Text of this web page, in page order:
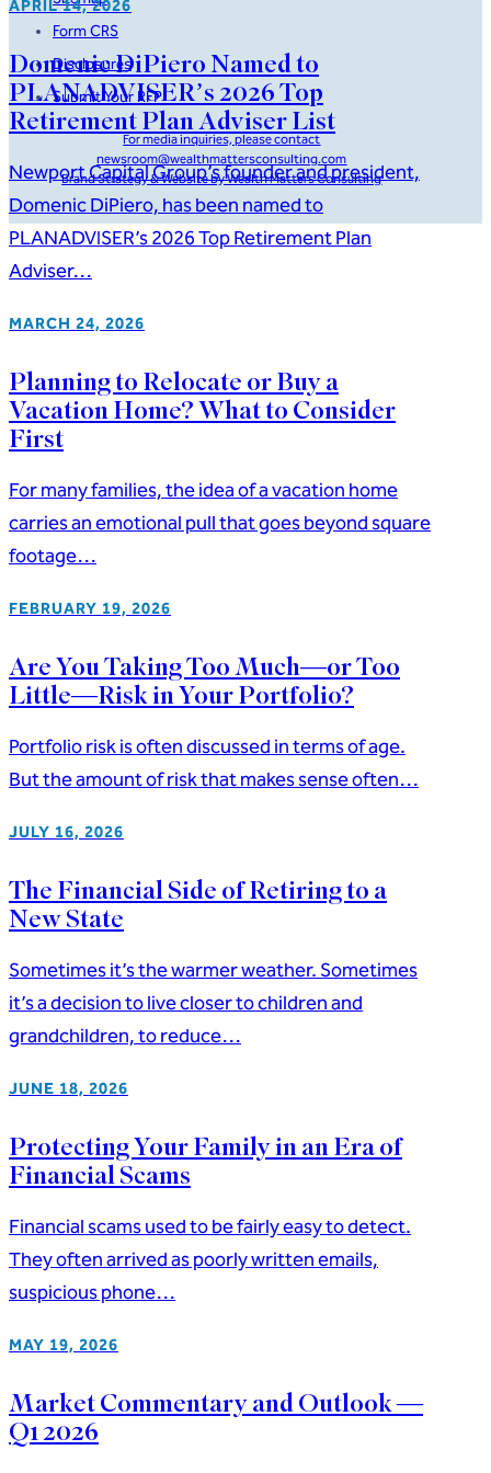
APRIL 14, 2026
Domenic DiPiero Named to
PLANADVISER’s 2026 Top
Retirement Plan Adviser List
Newport Capital Group’s founder and president,
Domenic DiPiero, has been named to
PLANADVISER’s 2026 Top Retirement Plan
Adviser…
MARCH 24, 2026
Planning to Relocate or Buy a
Vacation Home? What to Consider
First
For many families, the idea of a vacation home
carries an emotional pull that goes beyond square
footage…
FEBRUARY 19, 2026
Are You Taking Too Much—or Too
Little—Risk in Your Portfolio?
Portfolio risk is often discussed in terms of age.
But the amount of risk that makes sense often…
JULY 16, 2026
The Financial Side of Retiring to a
New State
Sometimes it’s the warmer weather. Sometimes
it’s a decision to live closer to children and
grandchildren, to reduce…
JUNE 18, 2026
Protecting Your Family in an Era of
Financial Scams
Financial scams used to be fairly easy to detect.
They often arrived as poorly written emails,
suspicious phone…
MAY 19, 2026
Market Commentary and Outlook —
Q1 2026
Form CRS
Disclosures
Submit Your RFP
For media inquiries, please contact
newsroom@wealthmattersconsulting.com
Brand Strategy & Website by Wealth Matters Consulting